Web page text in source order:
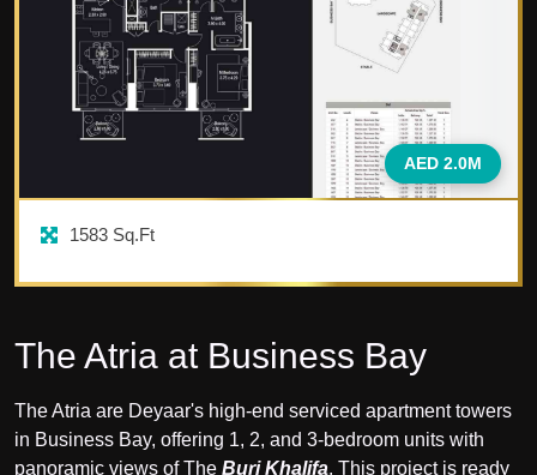
AED 2.0M
1583 Sq.Ft
The Atria at Business Bay
The Atria are Deyaar's high-end serviced apartment towers
in Business Bay, offering 1, 2, and 3-bedroom units with
panoramic views of The Burj Khalifa. This project is ready